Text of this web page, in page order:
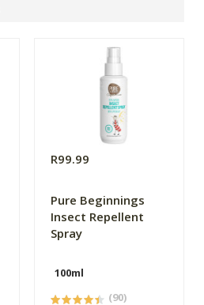
R99.99
Pure Beginnings
Insect Repellent
Spray
100ml
(90)